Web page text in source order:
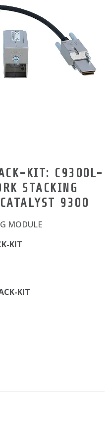
KIT: C9300L-
STACKING
9300
MODULE
KIT
KIT